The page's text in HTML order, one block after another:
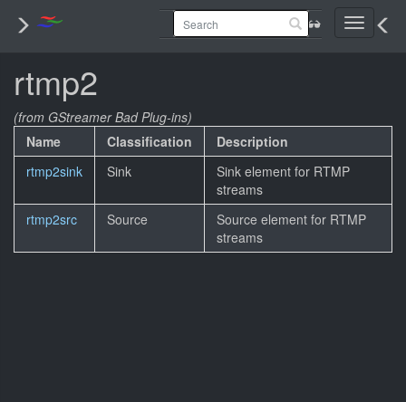
Toggle
rtmp2
(from GStreamer Bad Plug-ins)
Name
Classification
Description
rtmp2sink
Sink
Sink element for RTMP
streams
rtmp2src
Source
Source element for RTMP
streams